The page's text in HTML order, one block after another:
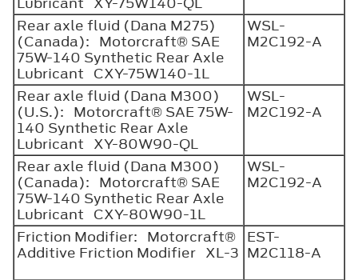
Rear axle fluid (Dana M275)
(Canada): Motorcraft® SAE
75W-140 Synthetic Rear Axle
Lubricant CXY-75W140-1L
WSL-
M2C192-A
Rear axle fluid (Dana M300)
(U.S.): Motorcraft® SAE 75W-
140 Synthetic Rear Axle
Lubricant XY-80W90-QL
WSL-
M2C192-A
Rear axle fluid (Dana M300)
(Canada): Motorcraft® SAE
75W-140 Synthetic Rear Axle
Lubricant CXY-80W90-1L
WSL-
M2C192-A
Friction Modifier: Motorcraft®
Additive Friction Modifier XL-3
EST-
M2C118-A